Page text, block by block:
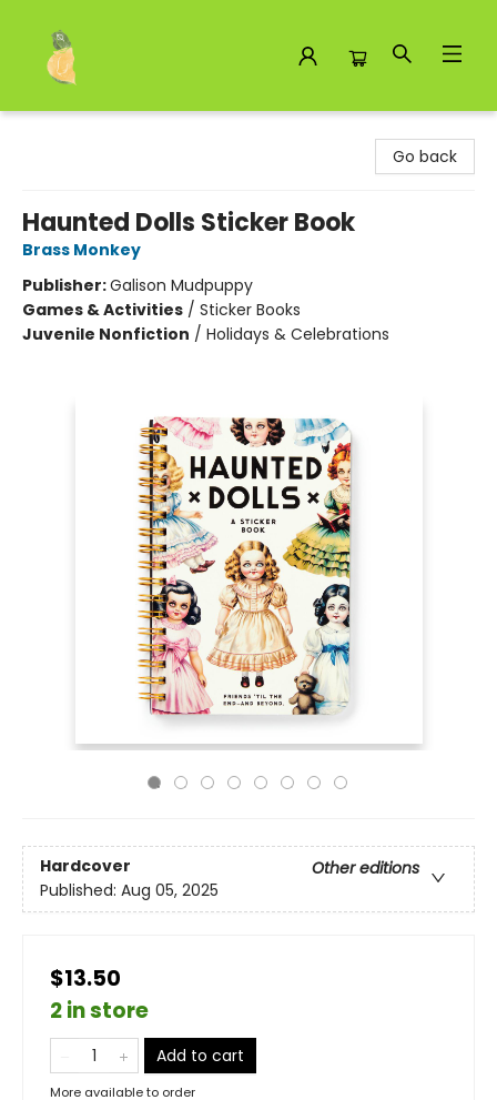
Go back
Haunted Dolls Sticker Book
Brass Monkey
Publisher:Galison Mudpuppy
Games & Activities / Sticker Books
Juvenile Nonfiction / Holidays & Celebrations
Hardcover
Other editions
Published: Aug 05, 2025
$13.50
2 in store
Add to cart
More available to order